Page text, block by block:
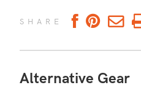
SHARE
Alternative Gear